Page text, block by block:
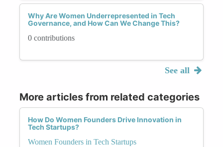
Why Are Women Underrepresented in Tech
Governance, and How Can We Change This?
0 contributions
See all
More articles from related categories
How Do Women Founders Drive Innovation in
Tech Startups?
Women Founders in Tech Startups